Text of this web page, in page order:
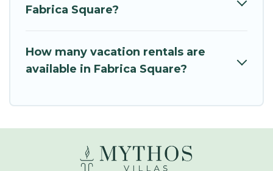
Fabrica Square?
How many vacation rentals are
available in Fabrica Square?